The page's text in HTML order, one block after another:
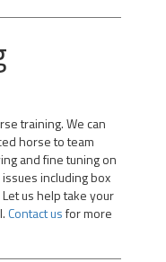
training. We can
horse to team
and fine tuning on
including box
us help take your
Contact usfor more